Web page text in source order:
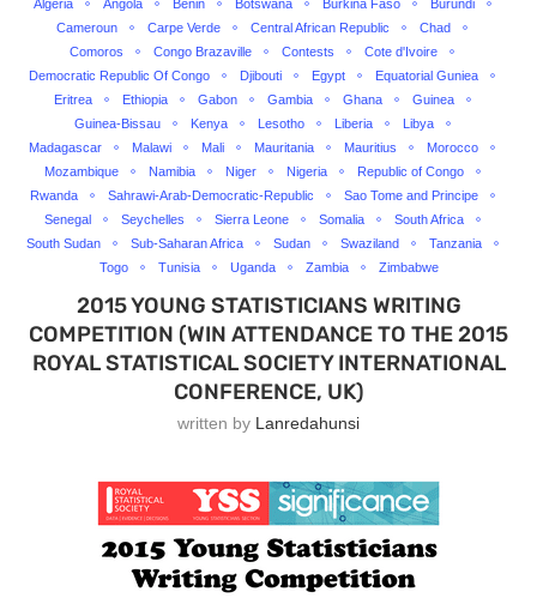
Algeria Angola Benin Botswana Burkina Faso
Burundi
Cameroun
Carpe Verde Central African Republic
Chad
Comoros
Congo Brazaville Contests
Cote d'Ivoire
Democratic Republic Of Congo
Djibouti Egypt
Equatorial Guniea
Eritrea
Ethiopia Gabon Gambia Ghana
Guinea
Guinea-Bissau
Kenya Lesotho Liberia
Libya
Madagascar
Malawi Mali Mauritania Mauritius
Morocco
Mozambique
Namibia Niger Nigeria
Republic of Congo
Rwanda
Sahrawi-Arab-Democratic-Republic
Sao Tome and Principe
Senegal
Seychelles Sierra Leone Somalia
South Africa
South Sudan
Sub-Saharan Africa Sudan Swaziland
Tanzania
Togo
Tunisia Uganda Zambia Zimbabwe
2015 YOUNG STATISTICIANS WRITING
COMPETITION (WIN ATTENDANCE TO THE 2015
ROYAL STATISTICAL SOCIETY INTERNATIONAL
CONFERENCE, UK)
written by Lanredahunsi